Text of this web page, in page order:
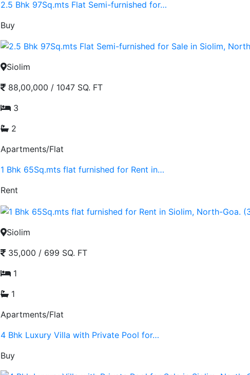
2.5 Bhk 97Sq.mts Flat Semi-furnished for…
Buy
Siolim
88,00,000 / 1047 SQ. FT
3
2
Apartments/Flat
1 Bhk 65Sq.mts flat furnished for Rent in…
Rent
Siolim
35,000 / 699 SQ. FT
1
1
Apartments/Flat
4 Bhk Luxury Villa with Private Pool for…
Buy